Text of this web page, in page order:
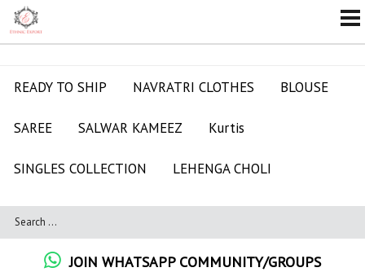
READY TO SHIP NAVRATRI CLOTHES BLOUSE
SAREE SALWAR KAMEEZ Kurtis
SINGLES COLLECTION LEHENGA CHOLI
JOIN WHATSAPP COMMUNITY/GROUPS